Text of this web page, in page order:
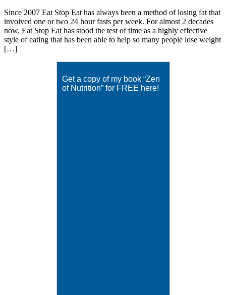
Since 2007 Eat Stop Eat has always been a method of losing fat that
involved one or two 24 hour fasts per week. For almost 2 decades
now, Eat Stop Eat has stood the test of time as a highly effective
style of eating that has been able to help so many people lose weight
[…]
Get a copy of my book “Zen
of Nutrition” for FREE here!